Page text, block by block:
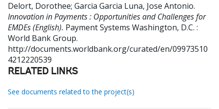
Delort, Dorothee; Garcia Garcia Luna, Jose Antonio.
Innovation in Payments : Opportunities and Challenges for
EMDEs (English). Payment Systems Washington, D.C. :
World Bank Group.
http://documents.worldbank.org/curated/en/09973510
4212220539
RELATED LINKS
See documents related to the project(s)